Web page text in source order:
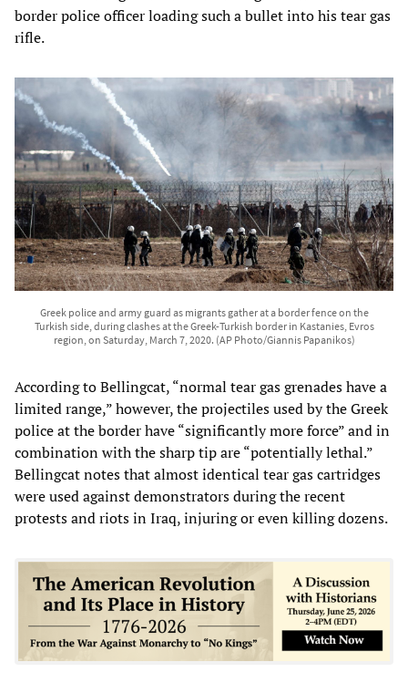
border police officer loading such a bullet into his tear gas
rifle.
Greek police and army guard as migrants gather at a border fence on the
Turkish side, during clashes at the Greek-Turkish border in Kastanies, Evros
region, on Saturday, March 7, 2020. (AP Photo/Giannis Papanikos)
According to Bellingcat, “normal tear gas grenades have a
limited range,” however, the projectiles used by the Greek
police at the border have “significantly more force” and in
combination with the sharp tip are “potentially lethal.”
Bellingcat notes that almost identical tear gas cartridges
were used against demonstrators during the recent
protests and riots in Iraq, injuring or even killing dozens.